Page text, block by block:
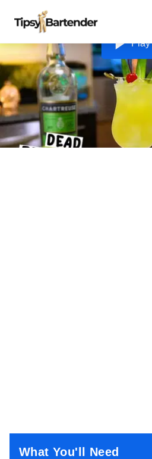
Loading video...
Play
Dead
Transport yourself to the tropics
sweet Dead Reckoning gin
sexy island vibes.
What You'll Need